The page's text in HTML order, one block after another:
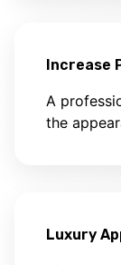
Increase
A
the
Luxury